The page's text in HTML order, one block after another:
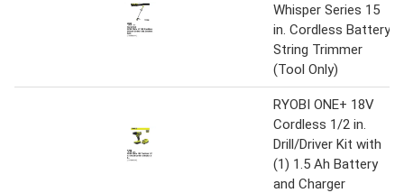
Whisper Series 15
in. Cordless Battery
String Trimmer
(Tool Only)
RYOBI ONE+ 18V
Cordless 1/2 in.
Drill/Driver Kit with
(1) 1.5 Ah Battery
and Charger